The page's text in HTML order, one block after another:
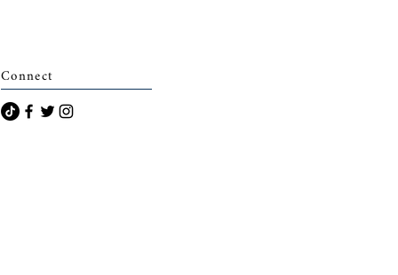
Connect